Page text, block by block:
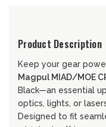
Product Description
Keep your gear
Magpul MIAD/MOE
Black—an essential
optics, lights, or
Designed to fit